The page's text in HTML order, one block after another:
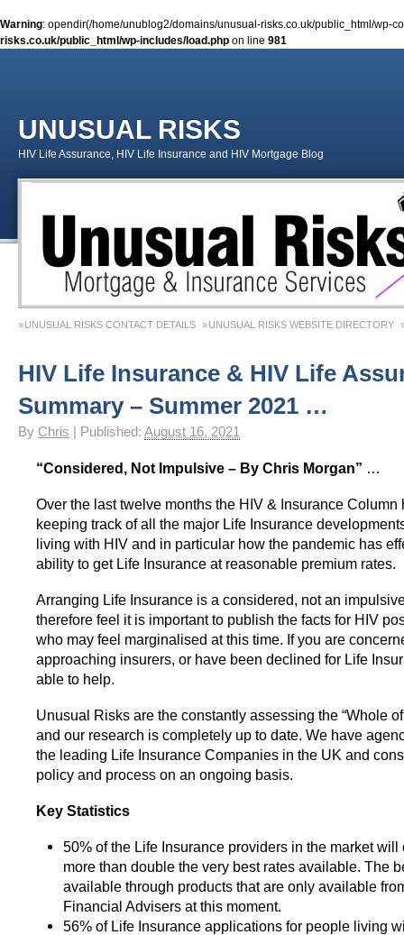
Warning: opendir(/home/unublog2/domains/unusual-risks.co.uk/public_html/wp-
risks.co.uk/public_html/wp-includes/load.php on line 981
UNUSUAL RISKS
HIV Life Assurance, HIV Life Insurance and HIV Mortgage Blog
UNUSUAL RISKS CONTACT DETAILS UNUSUAL RISKS WEBSITE DIRECTORY
HIV Insurance Guide – HIV Life Insurance, HIV Mortgage Insurance, HIV Whole of
HIV Life Insurance & HIV Life
Summary – Summer 2021 …
By Chris Published: August 16, 2021
“Considered, Not Impulsive – By Chris Morgan” …
Over the last twelve months the HIV & Insurance Column
keeping track of all the major Life Insurance
living with HIV and in particular how the pandemic has
ability to get Life Insurance at reasonable premium rates.
Arranging Life Insurance is a considered, not an
therefore feel it is important to publish the facts for HIV
who may feel marginalised at this time. If you are
approaching insurers, or have been declined for Life
able to help.
Unusual Risks are the constantly assessing the “Whole of
and our research is completely up to date. We have
the leading Life Insurance Companies in the UK and
policy and process on an ongoing basis.
Key Statistics
50% of the Life Insurance providers in the market will
more than double the very best rates available. The
available through products that are only available
Financial Advisers at this moment.
56% of Life Insurance applications for people living